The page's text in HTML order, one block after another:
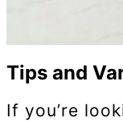
Tips and
If you’re